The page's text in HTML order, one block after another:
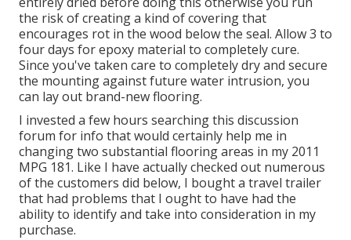
the risk of creating a kind of covering that
encourages rot in the wood below the seal. Allow 3 to
four days for epoxy material to completely cure.
Since you've taken care to completely dry and secure
the mounting against future water intrusion, you
can lay out brand-new flooring.
I invested a few hours searching this discussion
forum for info that would certainly help me in
changing two substantial flooring areas in my 2011
MPG 181. Like I have actually checked out numerous
of the customers did below, I bought a travel trailer
that had problems that I ought to have had the
ability to identify and take into consideration in my
purchase.